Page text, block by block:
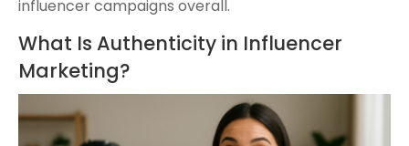
influencer campaigns overall.
What Is Authenticity in Influencer
Marketing?